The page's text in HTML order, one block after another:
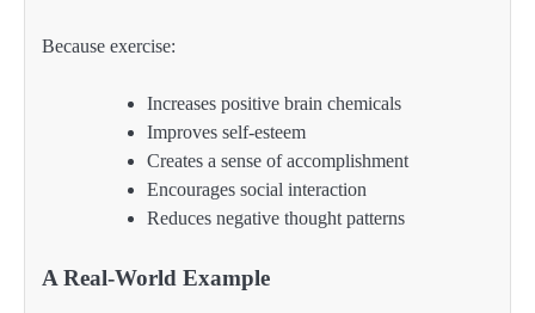
Because exercise:
Increases positive brain chemicals
Improves self-esteem
Creates a sense of accomplishment
Encourages social interaction
Reduces negative thought patterns
A Real-World Example